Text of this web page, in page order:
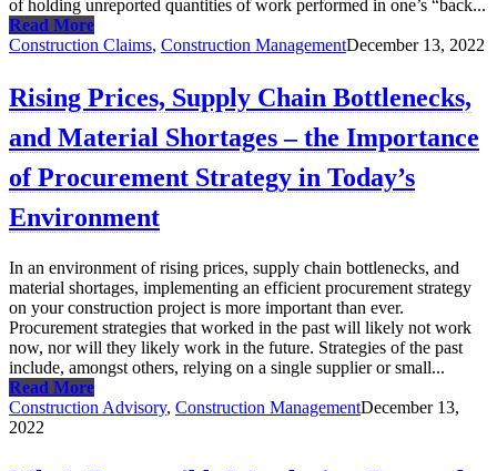
of holding unreported quantities of work performed in one’s “back...
Read More
Construction Claims, Construction ManagementDecember 13, 2022
Rising Prices, Supply Chain Bottlenecks,
and Material Shortages – the Importance
of Procurement Strategy in Today’s
Environment
In an environment of rising prices, supply chain bottlenecks, and
material shortages, implementing an efficient procurement strategy
on your construction project is more important than ever.
Procurement strategies that worked in the past will likely not work
now, nor will they likely work in the future. Strategies of the past
include, amongst others, relying on a single supplier or small...
Read More
Construction Advisory, Construction ManagementDecember 13,
2022